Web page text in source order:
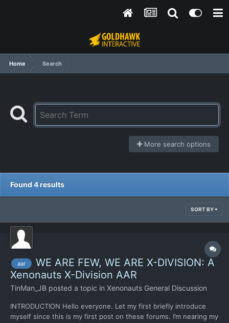
Home Search
More search options
Found 4 results
SORT BY
aar
WE ARE FEW, WE ARE X-DIVISION: A
Xenonauts X-Division AAR
TinMan_JB posted a topic in Xenonauts General Discussion
INTRODUCTION Hello everyone. Let my first briefly introduce
myself since this is my first post on these forums. I’m nearing my